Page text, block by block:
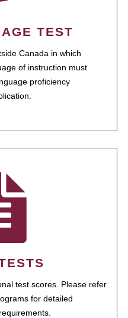
TEST
Canada in which
of instruction must
proficiency
test scores. Please refer
for detailed